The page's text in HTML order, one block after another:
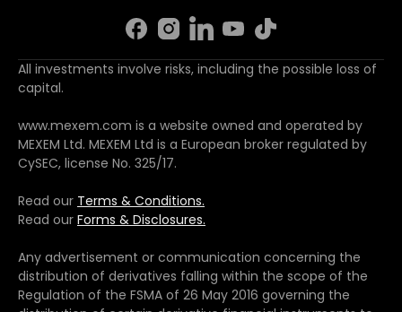
All investments involve risks, including the possible loss of
capital.
www.mexem.com is a website owned and operated by
MEXEM Ltd. MEXEM Ltd is a European broker regulated by
CySEC, license No. 325/17.
Read our Terms & Conditions.
Read our Forms & Disclosures.
Any advertisement or communication concerning the
distribution of derivatives falling within the scope of the
Regulation of the FSMA of 26 May 2016 governing the